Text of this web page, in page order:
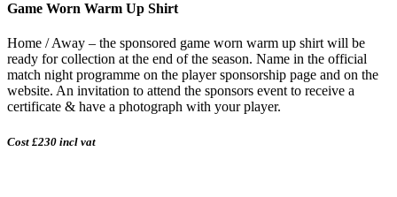
Game Worn Warm Up Shirt
Home / Away – the sponsored game worn warm up shirt will be
ready for collection at the end of the season. Name in the official
match night programme on the player sponsorship page and on the
website. An invitation to attend the sponsors event to receive a
certificate & have a photograph with your player.
Cost £230 incl vat